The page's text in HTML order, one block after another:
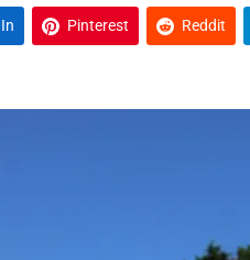
Pinterest Reddit